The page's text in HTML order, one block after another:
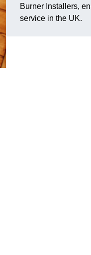
Burner Installers,
service in the UK.